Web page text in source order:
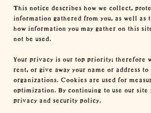
This notice describes how we collect,
information gathered from you, as well as
how information you may gather on this
not be used.
Your privacy is our top priority; therefore
rent, or give away your name or address to
organizations. Cookies are used for
optimization. By continuing to use our site
privacy and security policy.